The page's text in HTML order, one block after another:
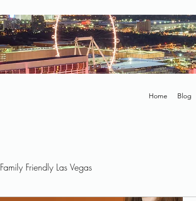
Home Blog
Family Friendly Las Vegas